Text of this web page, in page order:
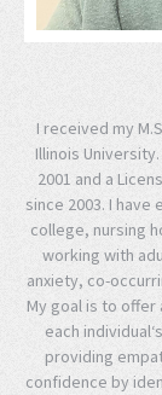
I received my
Illinois
2001 and a
since 2003. I
college, nursing
working with
anxiety, co-
My goal is to
each
providing
confidence by